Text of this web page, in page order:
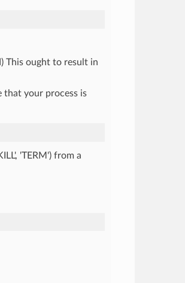
This ought to result in
that your process is
'TERM') from a